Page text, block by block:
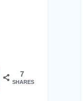
7
SHARES